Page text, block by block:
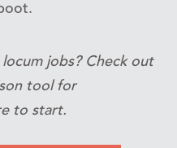
jobs? Check out
tool for
to start.